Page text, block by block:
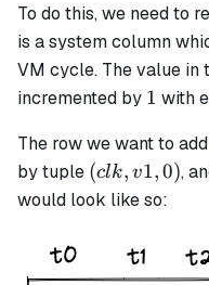
To do this, we need to
is a system column
VM cycle. The value in
incremented by 1
1 with
The row we want to
by tuple (clk,
v1,
(clk, v1,0),
would look like so: